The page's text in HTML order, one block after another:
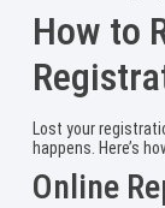
How to
Lost your
happens. Here’s
Online